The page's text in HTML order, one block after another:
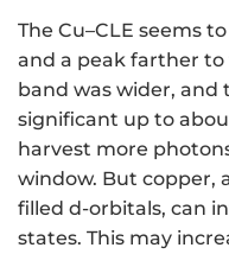
The Cu–CLE seems
and a peak farther to
band was wider, and
significant up to
harvest more
window. But copper,
filled d-orbitals, can
states. This may